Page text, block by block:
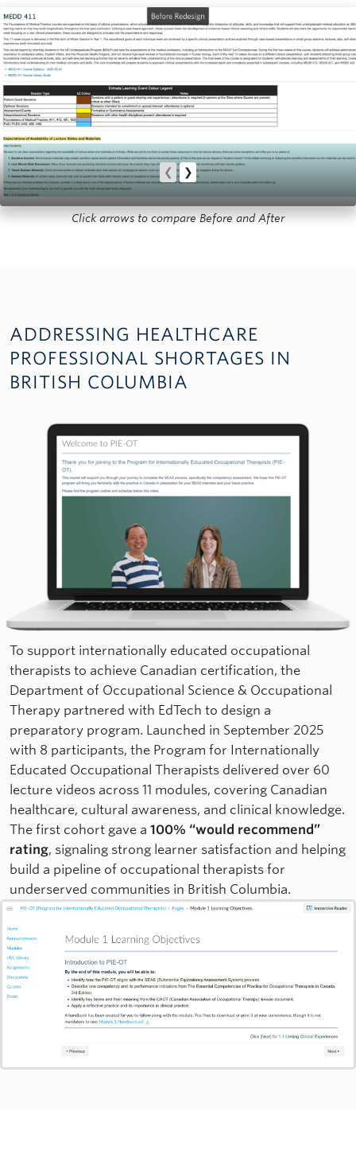
❮ ❯
Click arrows to compare Before and After
ADDRESSING HEALTHCARE
PROFESSIONAL SHORTAGES IN
BRITISH COLUMBIA
To support internationally educated occupational
therapists to achieve Canadian certification, the
Department of Occupational Science & Occupational
Therapy partnered with EdTech to design a
preparatory program. Launched in September 2025
with 8 participants, the Program for Internationally
Educated Occupational Therapists delivered over 60
lecture videos across 11 modules, covering Canadian
healthcare, cultural awareness, and clinical knowledge.
The first cohort gave a 100% “would recommend”
rating, signaling strong learner satisfaction and helping
build a pipeline of occupational therapists for
underserved communities in British Columbia.